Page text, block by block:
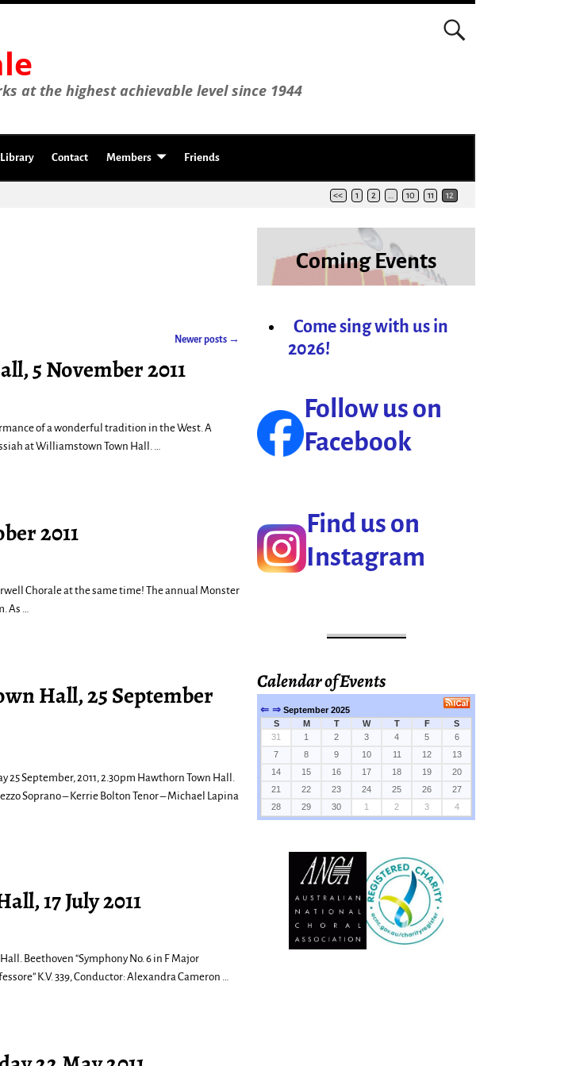
at the highest achievable level since 1944
Library Contact Members Friends
<< 1 2 10 11 12
Newer posts →
5 November 2011
of a wonderful tradition in the West. A
at Williamstown Town Hall.
2011
Chorale at the same time! The annual Monster
As …
Hall, 25 September
September, 2011, 2.30pm Hawthorn Town Hall.
Soprano – Kerrie Bolton Tenor – Michael Lapina
17 July 2011
Beethoven “Symphony No. 6 in F Major
K.V. 339, Conductor: Alexandra Cameron …
Coming Events
Come sing with us in
2026!
Follow us on
Facebook
Find us on
Instagram
Calendar of Events
⇐ ⇒ September 2025
S
M T W T F
S
31
1 2 3 4 5
6
7
8 9 10 11 12
13
14
15 16 17 18 19
20
21
22 23 24 25 26
27
28
29 30 1 2 3 4